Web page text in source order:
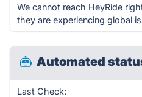
We cannot reach HeyRide
they are experiencing global
Automated
Last Check: